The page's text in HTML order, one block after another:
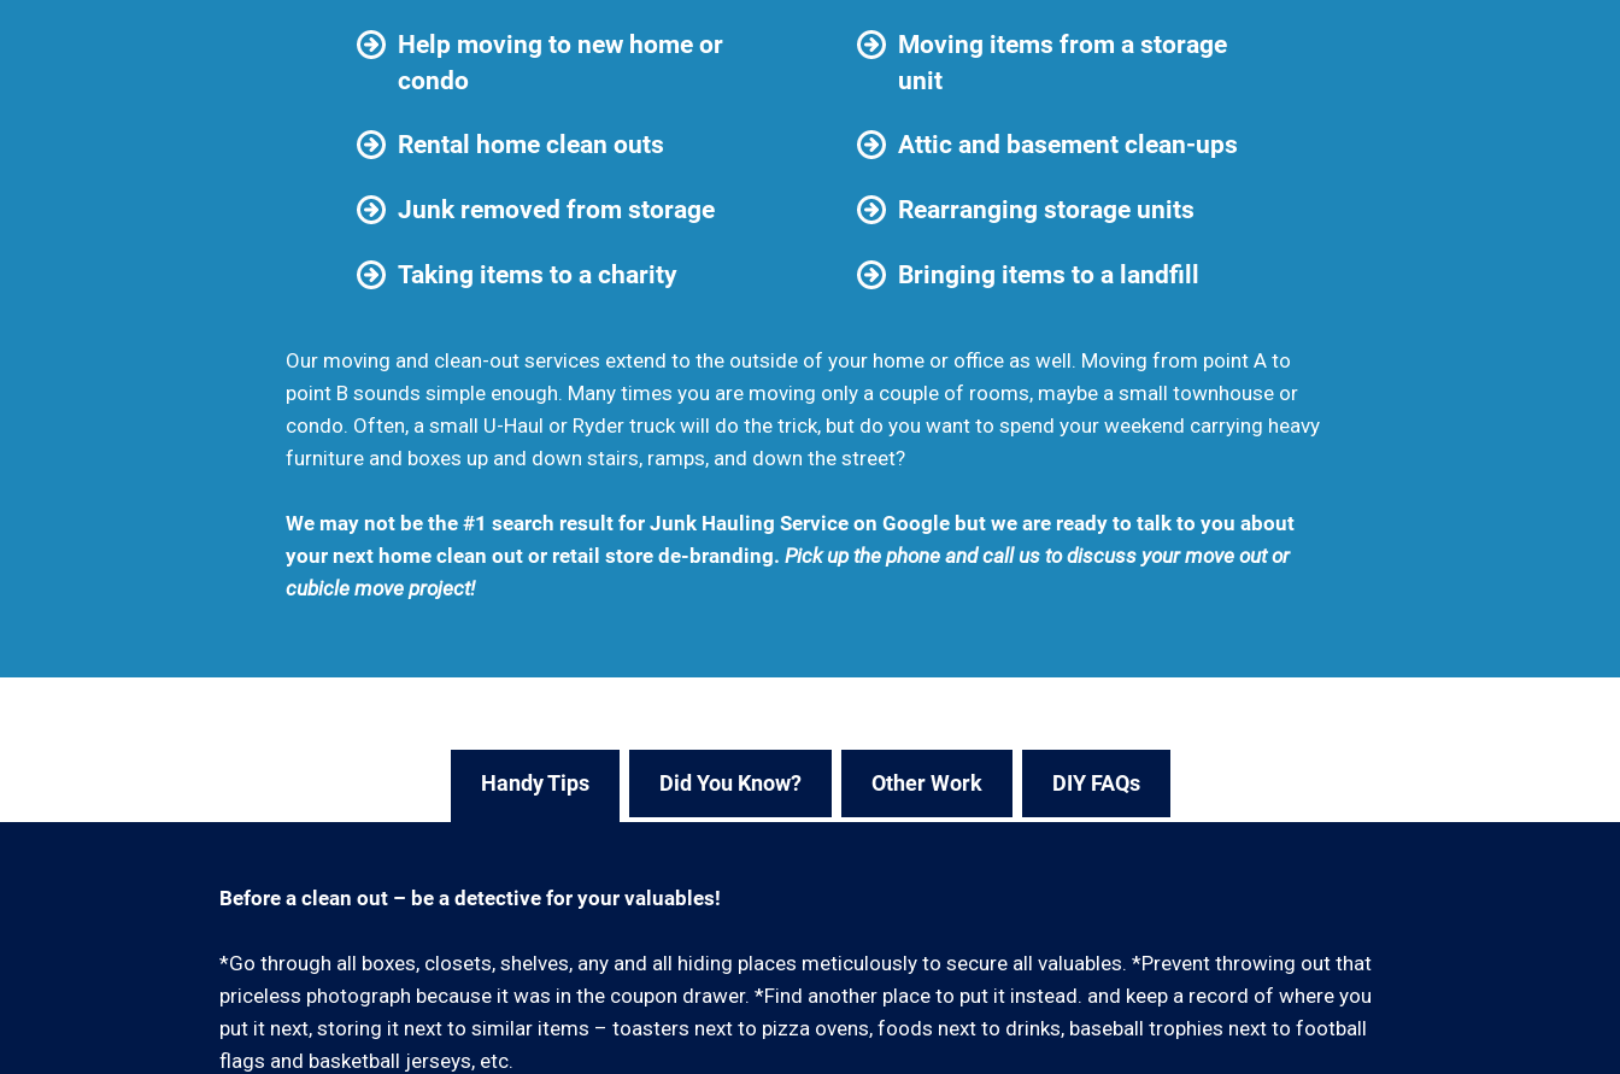
Help moving to new home or
condo
Moving items from a storage
unit
Rental home clean outs Attic and basement clean-ups
Junk removed from storage Rearranging storage units
Taking items to a charity Bringing items to a landfill
Our moving and clean-out services extend to the outside of your home or office as well. Moving from point A to
point B sounds simple enough. Many times you are moving only a couple of rooms, maybe a small townhouse or
condo. Often, a small U-Haul or Ryder truck will do the trick, but do you want to spend your weekend carrying heavy
furniture and boxes up and down stairs, ramps, and down the street?
We may not be the #1 search result for Junk Hauling Service on Google but we are ready to talk to you about
your next home clean out or retail store de-branding. Pick up the phone and call us to discuss your move out or
cubicle move project!
Handy Tips Did You Know? Other Work DIY FAQs
Before a clean out – be a detective for your valuables!
*Go through all boxes, closets, shelves, any and all hiding places meticulously to secure all valuables. *Prevent throwing out that
priceless photograph because it was in the coupon drawer. *Find another place to put it instead. and keep a record of where you
put it next, storing it next to similar items – toasters next to pizza ovens, foods next to drinks, baseball trophies next to football
flags and basketball jerseys, etc.